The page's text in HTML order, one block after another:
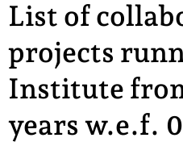
List of
projects
Institute
years w.e.f.